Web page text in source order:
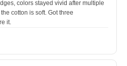
colors stayed vivid after multiple
cotton is soft. Got three
it.